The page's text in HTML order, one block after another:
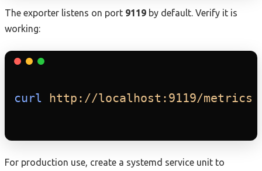
The exporter listens on port 9119 by default. Verify it is
working:
curl http://localhost:9119/metrics
For production use, create a systemd service unit to